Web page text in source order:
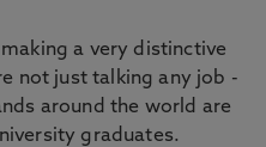
a very distinctive
not just talking any job -
around the world are
graduates.